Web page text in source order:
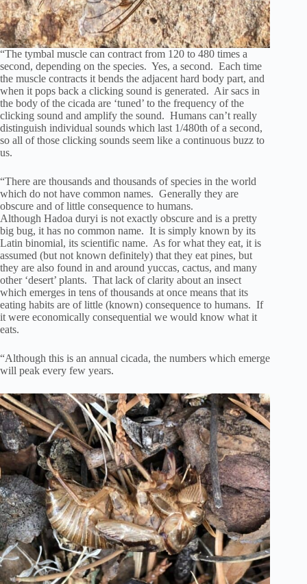
“The tymbal muscle can contract from 120 to 480 times a
second, depending on the species. Yes, a second. Each time
the muscle contracts it bends the adjacent hard body part, and
when it pops back a clicking sound is generated. Air sacs in
the body of the cicada are ‘tuned’ to the frequency of the
clicking sound and amplify the sound. Humans can’t really
distinguish individual sounds which last 1/480th of a second,
so all of those clicking sounds seem like a continuous buzz to
us.
“There are thousands and thousands of species in the world
which do not have common names. Generally they are
obscure and of little consequence to humans.
Although Hadoa duryi is not exactly obscure and is a pretty
big bug, it has no common name. It is simply known by its
Latin binomial, its scientific name. As for what they eat, it is
assumed (but not known definitely) that they eat pines, but
they are also found in and around yuccas, cactus, and many
other ‘desert’ plants. That lack of clarity about an insect
which emerges in tens of thousands at once means that its
eating habits are of little (known) consequence to humans. If
it were economically consequential we would know what it
eats.
“Although this is an annual cicada, the numbers which emerge
will peak every few years.